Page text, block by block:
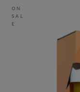
ON
SAL
E